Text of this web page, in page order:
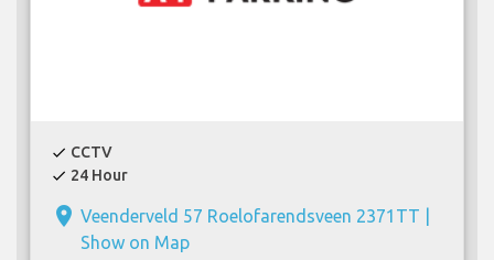
check CCTV
check 24 Hour
place Veenderveld 57 Roelofarendsveen 2371TT |
Show on Map